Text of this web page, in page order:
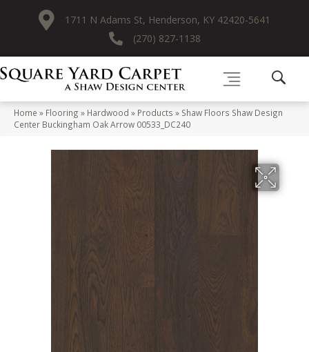
1711 N Adams St, Henderson, KY 42420-5641
(270) 827-1138
Home » Flooring » Hardwood » Products » Shaw Floors Shaw Design
Center Buckingham Oak Arrow 00533_DC240